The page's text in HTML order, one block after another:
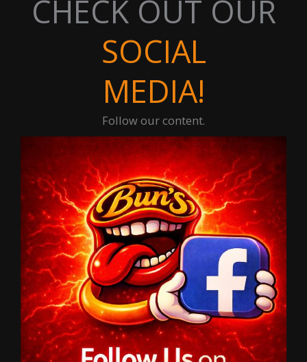
CHECK OUT OUR
SOCIAL
MEDIA!
Follow our content.